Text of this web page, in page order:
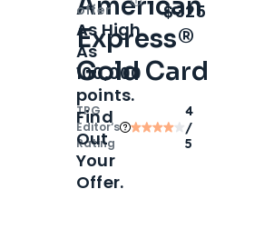
Express®
Gold Card
TPG
Editor‘s
Rating
4
/
5
offer
OpenIntro bonus
As High
As
100,000
points.
Find
Out
Your
Offer.
$325